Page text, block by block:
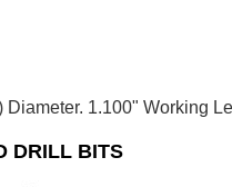
Diameter. 1.100" Working
DRILL BITS